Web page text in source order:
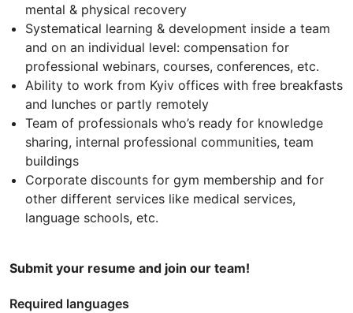
mental & physical recovery
Systematical learning & development inside a team
and on an individual level: compensation for
professional webinars, courses, conferences, etc.
Ability to work from Kyiv offices with free breakfasts
and lunches or partly remotely
Team of professionals who’s ready for knowledge
sharing, internal professional communities, team
buildings
Corporate discounts for gym membership and for
other different services like medical services,
language schools, etc.
Submit your resume and join our team!
Required languages